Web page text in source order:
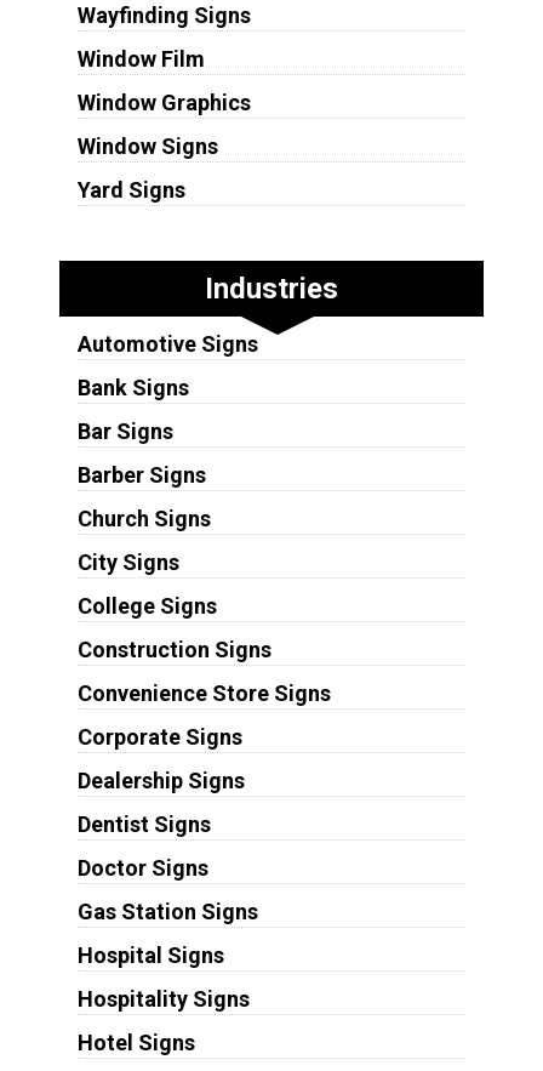
Wayfinding Signs
Window Film
Window Graphics
Window Signs
Yard Signs
Industries
Automotive Signs
Bank Signs
Bar Signs
Barber Signs
Church Signs
City Signs
College Signs
Construction Signs
Convenience Store Signs
Corporate Signs
Dealership Signs
Dentist Signs
Doctor Signs
Gas Station Signs
Hospital Signs
Hospitality Signs
Hotel Signs